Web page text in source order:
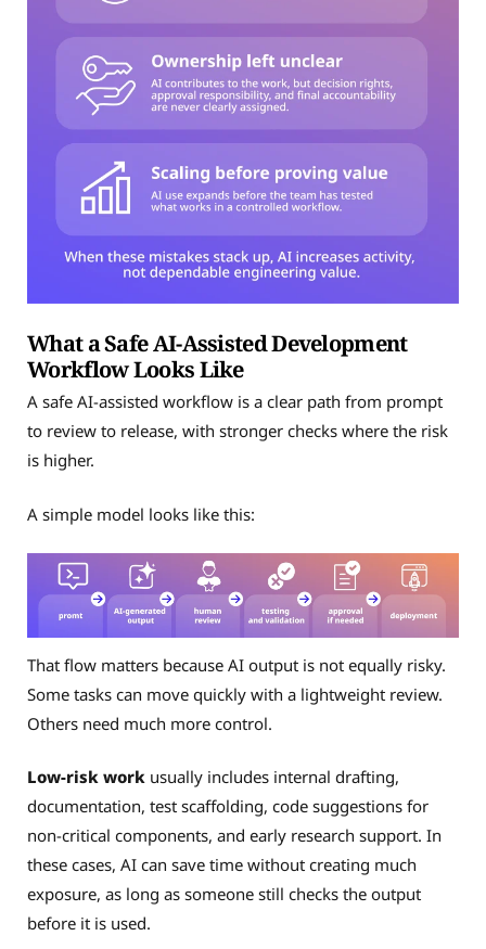
What a Safe AI-Assisted Development
Workflow Looks Like
A safe AI-assisted workflow is a clear path from prompt
to review to release, with stronger checks where the risk
is higher.
A simple model looks like this:
That flow matters because AI output is not equally risky.
Some tasks can move quickly with a lightweight review.
Others need much more control.
Low-risk work usually includes internal drafting,
documentation, test scaffolding, code suggestions for
non-critical components, and early research support. In
these cases, AI can save time without creating much
exposure, as long as someone still checks the output
before it is used.